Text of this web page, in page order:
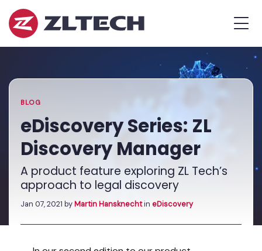
ZL
Tech
The
in
the
Platform.
Home
»
Series:
ZL
Discovery
Manager
BLOG
eDiscovery Series: ZL
Discovery Manager
A product feature exploring ZL Tech’s
approach to legal discovery
Jan 07, 2021 byMartin Hansknechtin eDiscovery